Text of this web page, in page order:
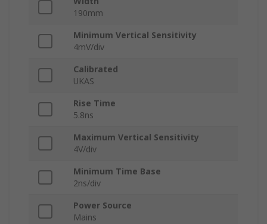
190mm
Minimum Vertical Sensitivity
4mV/div
Calibrated
UKAS
Rise Time
5.8ns
Maximum Vertical Sensitivity
4V/div
Minimum Time Base
2ns/div
Power Source
Mains